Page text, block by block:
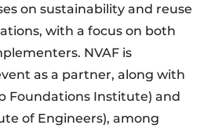
on sustainability and reuse
with a focus on both
NVAF is
as a partner, along with
Foundations Institute) and
of Engineers), among